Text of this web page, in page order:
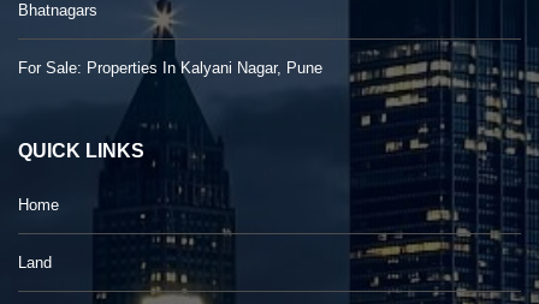
Bhatnagars
For Sale: Properties In Kalyani Nagar, Pune
QUICK LINKS
Home
Land